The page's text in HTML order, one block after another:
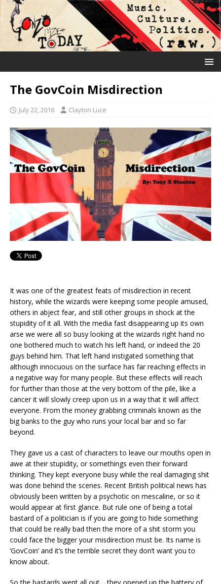
The GovCoin Misdirection
July 22, 2016 Clayton Luce
It was one of the greatest feats of misdirection in recent
history, while the wizards were keeping some people amused,
others in abject fear, and still other groups in shock at the
stupidity of it all. With the media fast disappearing up its own
arse we were all so busy looking at the wizards right hand no
one bothered much to watch his left hand, or indeed the 20
guys behind him. That left hand instigated something that
although innocuous on the surface has far reaching effects in
a negative way for many people. But these effects will reach
for further than those at the very bottom of the pile, like a
cancer it will slowly creep upon us in a way that it will affect
everyone. From the money grabbing criminals known as the
big banks to the guy who runs your local bar and so far
beyond.
They gave us a cast of characters to leave our mouths open in
awe at their stupidity, or somethings even their forward
thinking. They kept everyone busy while the real damaging shit
was done behind the scenes. Recent British political news has
obviously been written by a psychotic on mescaline, or so it
would appear at first glance. But rule one of being a total
bastard of a politician is if you are going to hide something
that could be really bad then the more of a shit storm you
could face the bigger your misdirection must be. Its name is
‘GovCoin’ and it’s the terrible secret they don’t want you to
know about.